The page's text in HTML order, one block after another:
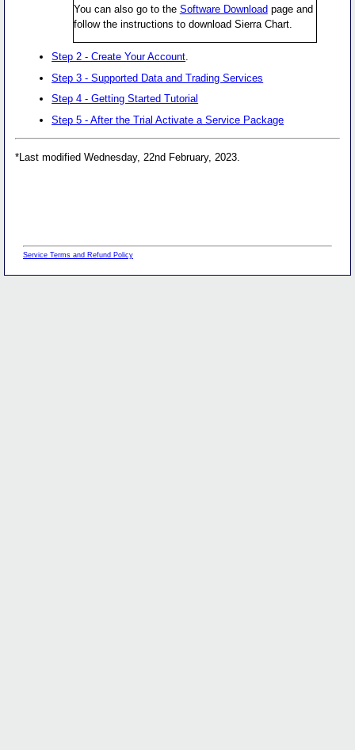
You can also go to the Software Download page and
follow the instructions to download Sierra Chart.
Step 2 - Create Your Account
Step 3 - Supported Data and Trading Services
Step 4 - Getting Started Tutorial
Step 5 - After the Trial Activate a Service Package
*Last modified Wednesday, 22nd February, 2023.
Service Terms and Refund Policy